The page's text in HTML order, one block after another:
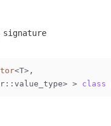
<T>,
> class